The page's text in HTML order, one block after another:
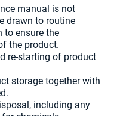
manual is not
drawn to routine
to ensure the
the product.
re-starting of product
storage together with
including any